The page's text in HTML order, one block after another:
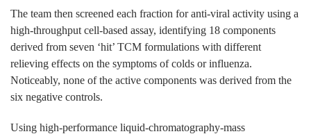
The team then screened each fraction for anti-viral activity using a
high-throughput cell-based assay, identifying 18 components
derived from seven ‘hit’ TCM formulations with different
relieving effects on the symptoms of colds or influenza.
Noticeably, none of the active components was derived from the
six negative controls.
Using high-performance liquid-chromatography-mass